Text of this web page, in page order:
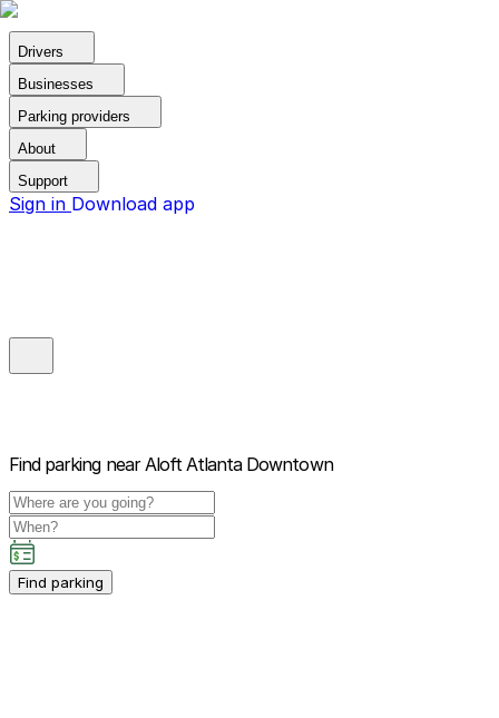
Drivers
Businesses
Parking providers
About
Support
Sign in Download app
Find parking near Aloft Atlanta Downtown
Find parking